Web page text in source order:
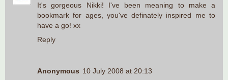
It's gorgeous Nikki! I've been meaning to make a
bookmark for ages, you've definately inspired me to
have a go! xx
Reply
Anonymous 10 July 2008 at 20:13